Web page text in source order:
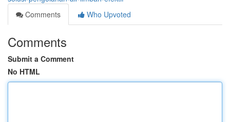
Comments
Who Upvoted
Comments
Submit a Comment
No HTML